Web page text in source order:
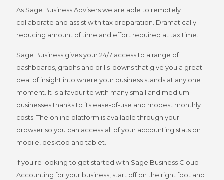
As Sage Business Advisers we are able to remotely
collaborate and assist with tax preparation. Dramatically
reducing amount of time and effort required at tax time.
Sage Business gives your 24/7 access to a range of
dashboards, graphs and drills-downs that give you a great
deal of insight into where your business stands at any one
moment. It is a favourite with many small and medium
businesses thanks to its ease-of-use and modest monthly
costs. The online platform is available through your
browser so you can access all of your accounting stats on
mobile, desktop and tablet.
If you're looking to get started with Sage Business Cloud
Accounting for your business, start off on the right foot and